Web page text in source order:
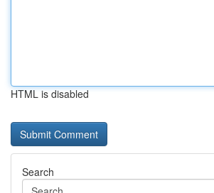
HTML is disabled
Search